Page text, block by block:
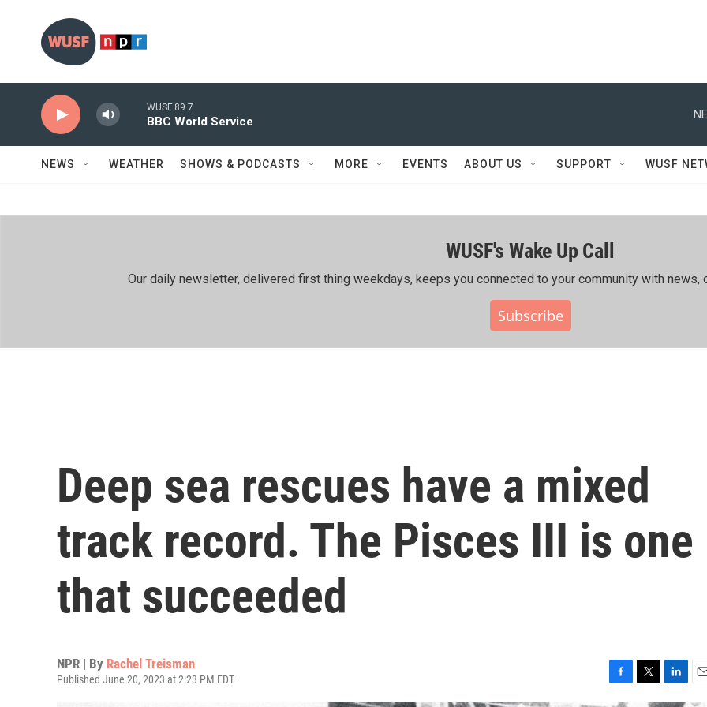
WUSF 89.7
BBC World Service
NEWS WEATHER SHOWS & PODCASTS MORE EVENTS ABOUT US SUPPORT WUSF
WUSF's Wake Up Call
Our daily newsletter, delivered first thing weekdays, keeps you connected to your community with news,
Subscribe
Deep sea rescues have a mixed
track record. The Pisces III is one
that succeeded
NPR | By Rachel Treisman
Published June 20, 2023 at 2:23 PM EDT